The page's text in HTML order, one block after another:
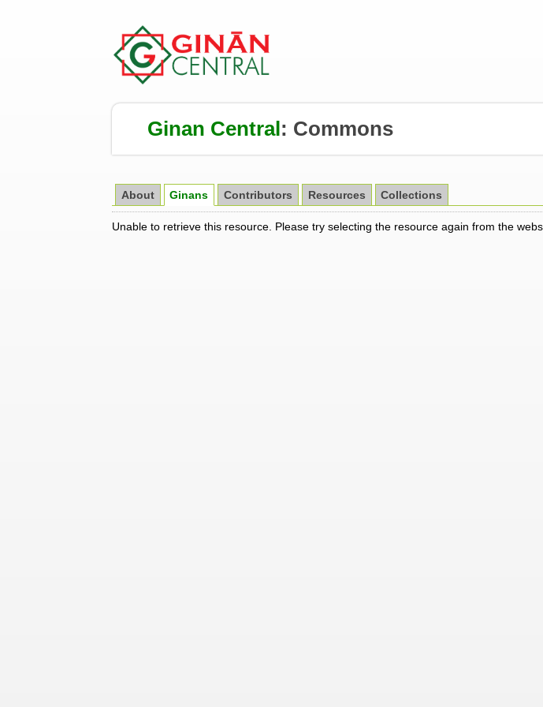
Ginan Central: Commons
About Ginans Contributors Resources Collections
Unable to retrieve this resource. Please try selecting the resource again from the